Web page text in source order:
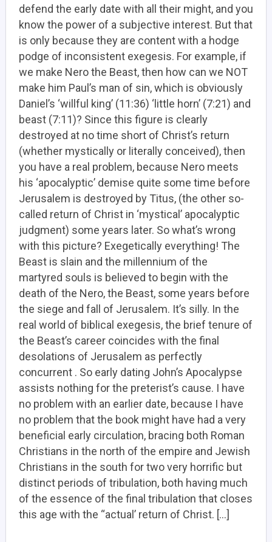
defend the early date with all their might, and you
know the power of a subjective interest. But that
is only because they are content with a hodge
podge of inconsistent exegesis. For example, if
we make Nero the Beast, then how can we NOT
make him Paul’s man of sin, which is obviously
Daniel’s ‘willful king’ (11:36) ‘little horn’ (7:21) and
beast (7:11)? Since this figure is clearly
destroyed at no time short of Christ’s return
(whether mystically or literally conceived), then
you have a real problem, because Nero meets
his ‘apocalyptic’ demise quite some time before
Jerusalem is destroyed by Titus, (the other so-
called return of Christ in ‘mystical’ apocalyptic
judgment) some years later. So what’s wrong
with this picture? Exegetically everything! The
Beast is slain and the millennium of the
martyred souls is believed to begin with the
death of the Nero, the Beast, some years before
the siege and fall of Jerusalem. It’s silly. In the
real world of biblical exegesis, the brief tenure of
the Beast’s career coincides with the final
desolations of Jerusalem as perfectly
concurrent . So early dating John’s Apocalypse
assists nothing for the preterist’s cause. I have
no problem with an earlier date, because I have
no problem that the book might have had a very
beneficial early circulation, bracing both Roman
Christians in the north of the empire and Jewish
Christians in the south for two very horrific but
distinct periods of tribulation, both having much
of the essence of the final tribulation that closes
this age with the “actual’ return of Christ. […]